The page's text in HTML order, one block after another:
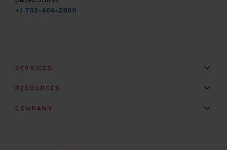
+1 703-406-2800
SERVICES
RESOURCES
COMPANY